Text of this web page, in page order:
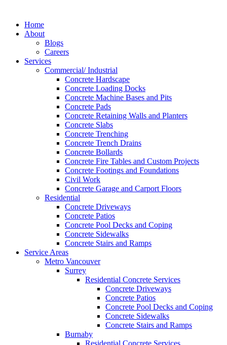
Home
About
Blogs
Careers
Services
Commercial/ Industrial
Concrete Hardscape
Concrete Loading Docks
Concrete Machine Bases and Pits
Concrete Pads
Concrete Retaining Walls and Planters
Concrete Slabs
Concrete Trenching
Concrete Trench Drains
Concrete Bollards
Concrete Fire Tables and Custom Projects
Concrete Footings and Foundations
Civil Work
Concrete Garage and Carport Floors
Residential
Concrete Driveways
Concrete Patios
Concrete Pool Decks and Coping
Concrete Sidewalks
Concrete Stairs and Ramps
Service Areas
Metro Vancouver
Surrey
Residential Concrete Services
Concrete Driveways
Concrete Patios
Concrete Pool Decks and Coping
Concrete Sidewalks
Concrete Stairs and Ramps
Burnaby
Residential Concrete Services